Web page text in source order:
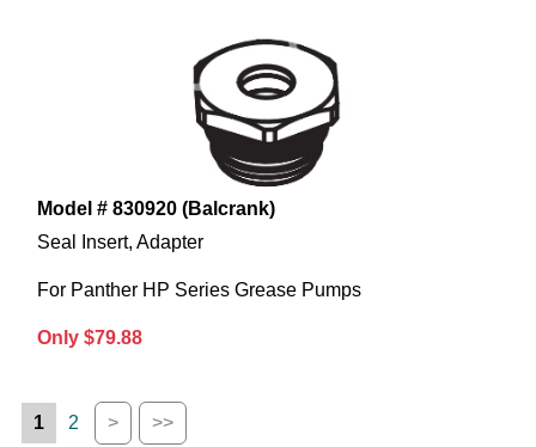
Model # 830920 (Balcrank)
Seal Insert, Adapter
For Panther HP Series Grease Pumps
Only $79.88
1 2 > >>